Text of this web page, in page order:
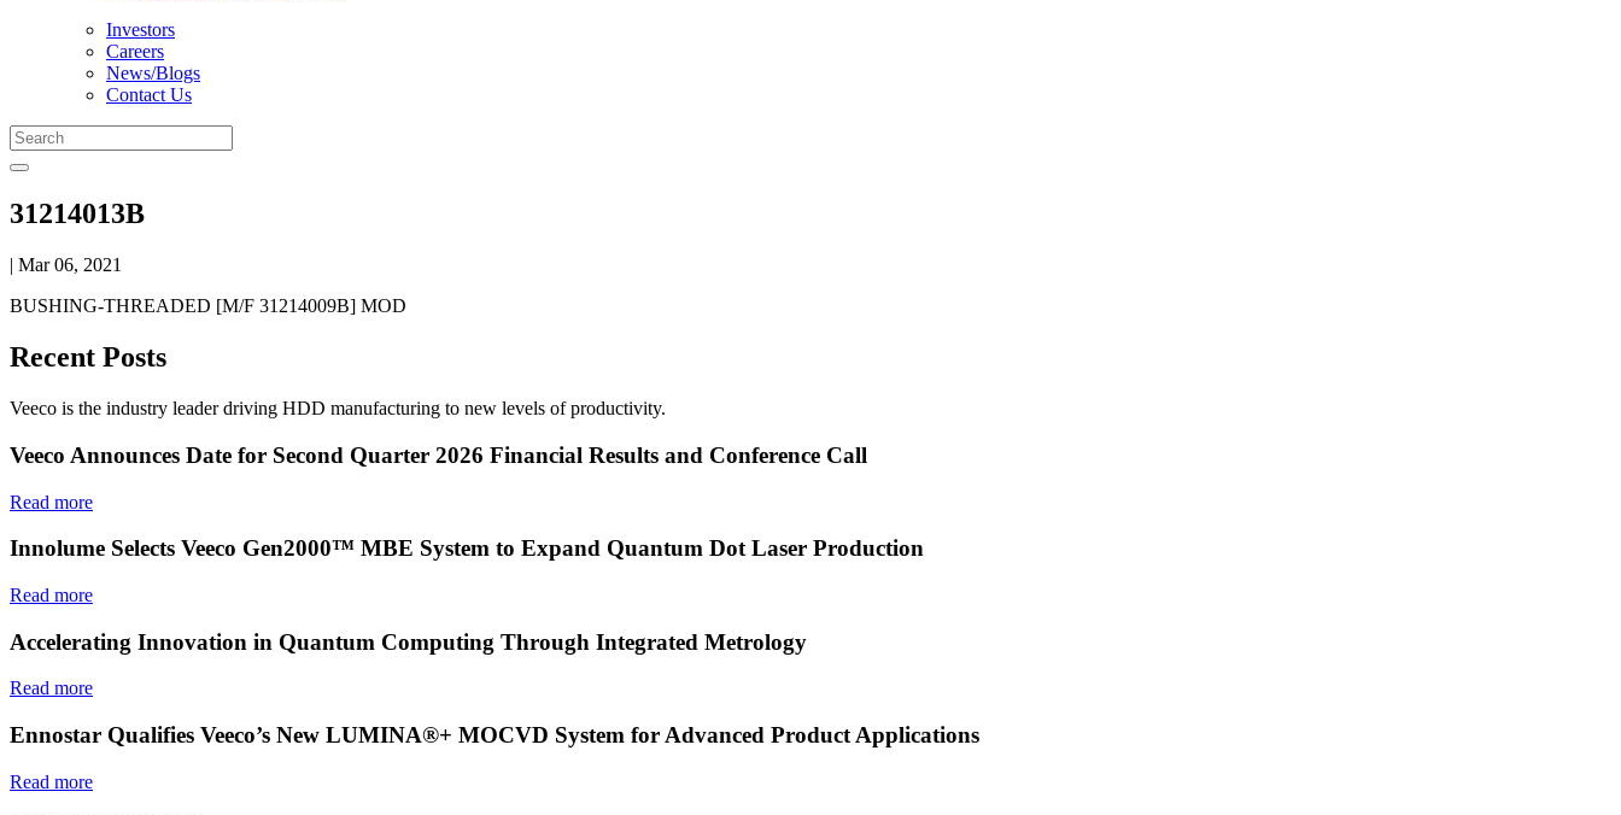
Investors
Careers
News/Blogs
Contact Us
31214013B
| Mar 06, 2021
BUSHING-THREADED [M/F 31214009B] MOD
Recent Posts
Veeco is the industry leader driving HDD manufacturing to new levels of productivity.
Veeco Announces Date for Second Quarter 2026 Financial Results and Conference Call
Read more
Innolume Selects Veeco Gen2000™ MBE System to Expand Quantum Dot Laser Production
Read more
Accelerating Innovation in Quantum Computing Through Integrated Metrology
Read more
Ennostar Qualifies Veeco’s New LUMINA®+ MOCVD System for Advanced Product Applications
Read more